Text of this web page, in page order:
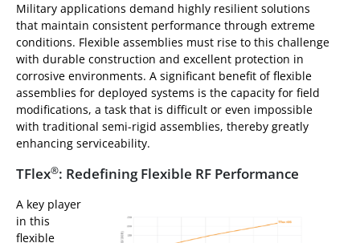
Military applications demand highly resilient solutions
that maintain consistent performance through extreme
conditions. Flexible assemblies must rise to this challenge
with durable construction and excellent protection in
corrosive environments. A significant benefit of flexible
assemblies for deployed systems is the capacity for field
modifications, a task that is difficult or even impossible
with traditional semi-rigid assemblies, thereby greatly
enhancing serviceability.
TFlex®: Redefining Flexible RF Performance
A key player
in this
flexible